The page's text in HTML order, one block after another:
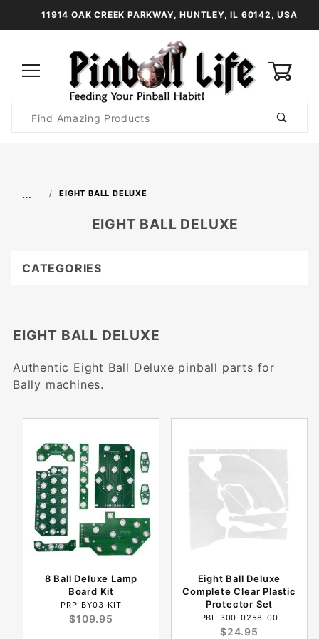
11914 OAK CREEK PARKWAY, HUNTLEY, IL 60142, USA
Search
… EIGHT BALL DELUXE
EIGHT BALL DELUXE
Authentic Eight Ball Deluxe pinball parts for
Bally machines.
8 Ball Deluxe Lamp
Board Kit
PRP-BY03_KIT
$109.95
Eight Ball Deluxe
Complete Clear Plastic
Protector Set
PBL-300-0258-00
$24.95
EIGHT BALL DELUXE
CATEGORIES